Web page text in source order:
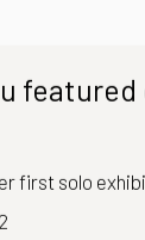
featured
first solo